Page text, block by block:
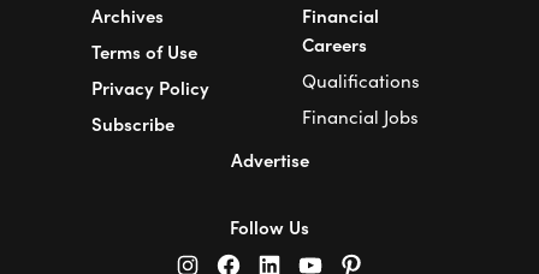
Archives
Terms of Use
Privacy Policy
Subscribe
Financial
Careers
Qualifications
Financial Jobs
Advertise
Follow Us